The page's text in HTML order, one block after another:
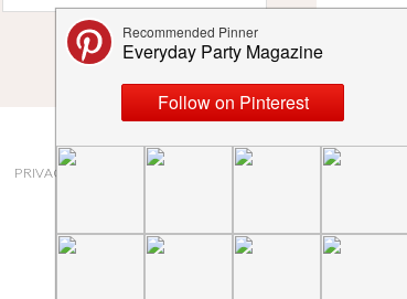
SIGN UP
ABOUT
PRIVACY POLICY AND DISCLOSURES